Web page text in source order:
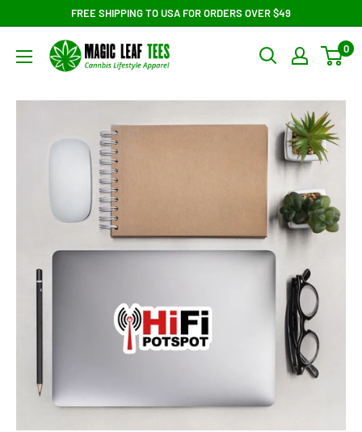
content
FREE SHIPPING TO USA FOR ORDERS OVER $49
Magic
Leaf
0